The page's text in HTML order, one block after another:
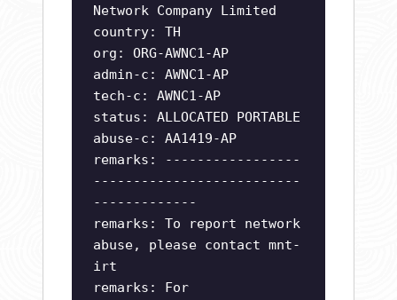
Network Company Limited
country: TH
org: ORG-AWNC1-AP
admin-c: AWNC1-AP
tech-c: AWNC1-AP
status: ALLOCATED PORTABLE
abuse-c: AA1419-AP
remarks: -----------------
--------------------------
-------------
remarks: To report network
abuse, please contact mnt-
irt
remarks: For